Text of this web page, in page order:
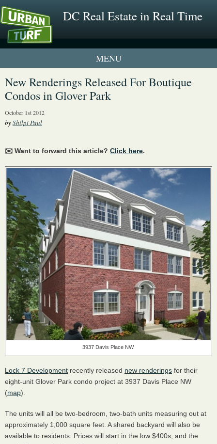
DC Real Estate in Real Time
1 New UrbanTurf Listing
Neighborhood Profiles
New Renderings Released For Boutique
Condos in Glover Park
October 1st 2012
byShilpi Paul
✉️ Want to forward this article? Click here.
3937 Davis Place NW.
Lock 7 Development recently released new renderings for their
eight-unit Glover Park condo project at 3937 Davis Place NW
(map).
The units will all be two-bedroom, two-bath units measuring out at
approximately 1,000 square feet. A shared backyard will also be
available to residents. Prices will start in the low $400s, and the